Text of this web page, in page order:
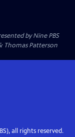
byNine PBS
Thomas Patterson
all rights reserved.